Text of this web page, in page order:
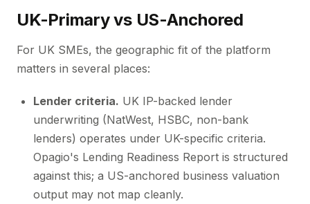
UK-Primary vs US-Anchored
For UK SMEs, the geographic fit of the platform
matters in several places:
Lender criteria. UK IP-backed lender
underwriting (NatWest, HSBC, non-bank
lenders) operates under UK-specific criteria.
Opagio's Lending Readiness Report is structured
against this; a US-anchored business valuation
output may not map cleanly.